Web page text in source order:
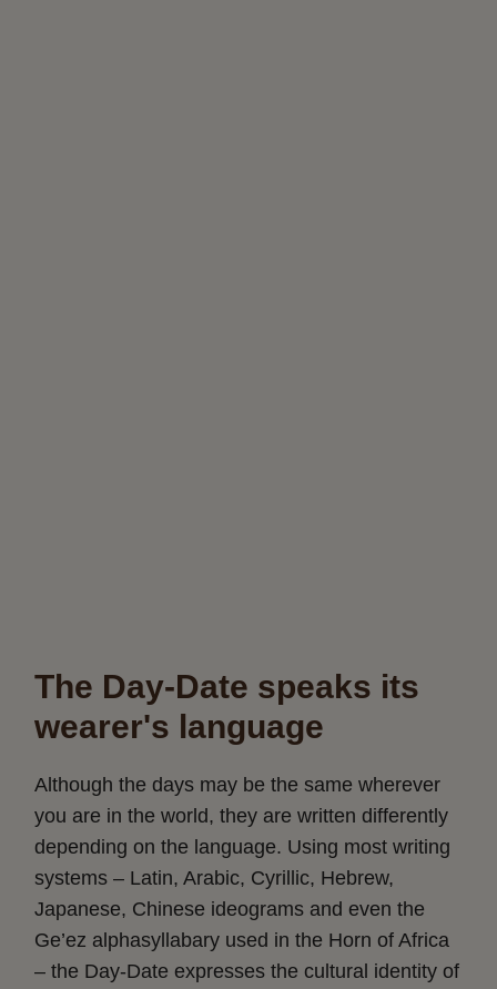
The Day-Date speaks its
wearer's language
Although the days may be the same wherever
you are in the world, they are written differently
depending on the language. Using most writing
systems – Latin, Arabic, Cyrillic, Hebrew,
Japanese, Chinese ideograms and even the
Ge’ez alphasyllabary used in the Horn of Africa
– the Day-Date expresses the cultural identity of